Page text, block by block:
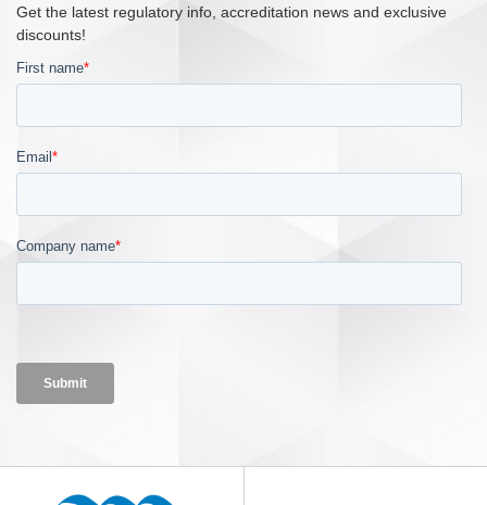
Get the latest regulatory info, accreditation news and exclusive
discounts!